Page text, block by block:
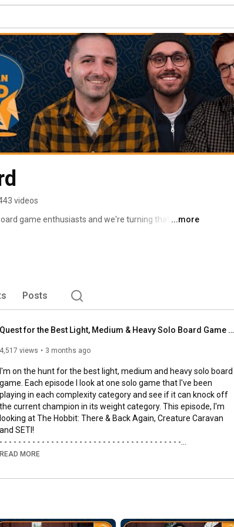
videos
game enthusiasts and we're turning that love
...more
Posts
Quest for the Best Light, Medium & Heavy Solo Board Game | The Hobbit, SETI and Creature Caravan
4,517 views 3 months ago
I'm on the hunt for the best light, medium and heavy solo board
game. Each episode I look at one solo game that I've been
playing in each complexity category and see if it can knock off
the current champion in its weight category. This episode, I'm
looking at The Hobbit: There & Back Again, Creature Caravan
and SETI!
- - - - - - - - - - - - - - - - - - - - - - - - - - - - - - - - - - - - - - -
🌟Support us, our channel and our efforts on Patreon🌟
- - - - - - - - - - - - - - - - - - - - - - - - - - - - - - - - - - - - - - -
READ MORE